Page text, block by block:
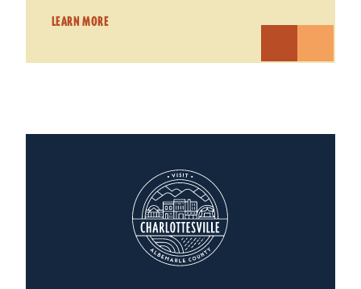
LEARN MORE